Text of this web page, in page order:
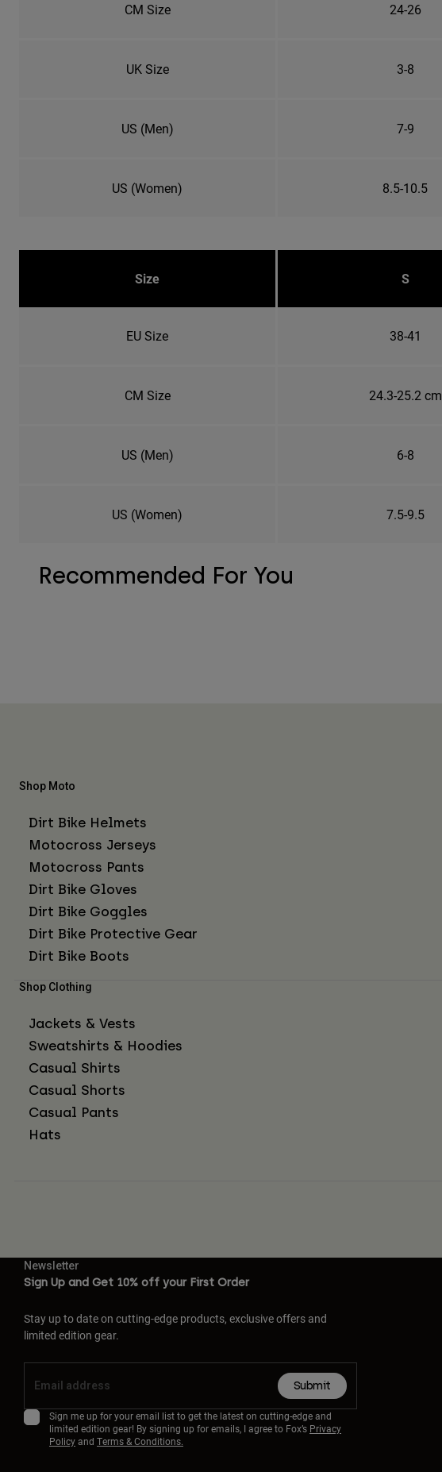
CM Size 24-26
UK Size 3-8
US (Men) 7-9
US (Women) 8.5-10.5
Size S
EU Size 38-41
CM Size 24.3-25.2 cm
US (Men) 6-8
US (Women) 7.5-9.5
Recommended For You
Shop Moto
Dirt Bike Helmets
Motocross Jerseys
Motocross Pants
Dirt Bike Gloves
Dirt Bike Goggles
Dirt Bike Protective Gear
Dirt Bike Boots
Shop Clothing
Jackets & Vests
Sweatshirts & Hoodies
Casual Shirts
Casual Shorts
Casual Pants
Hats
Newsletter
Sign Up and Get 10% off your First Order
Stay up to date on cutting-edge products, exclusive offers and
limited edition gear.
Submit
Sign me up for your email list to get the latest on cutting-edge and
limited edition gear! By signing up for emails, I agree to Fox’s Privacy
Policyand Terms & Conditions.